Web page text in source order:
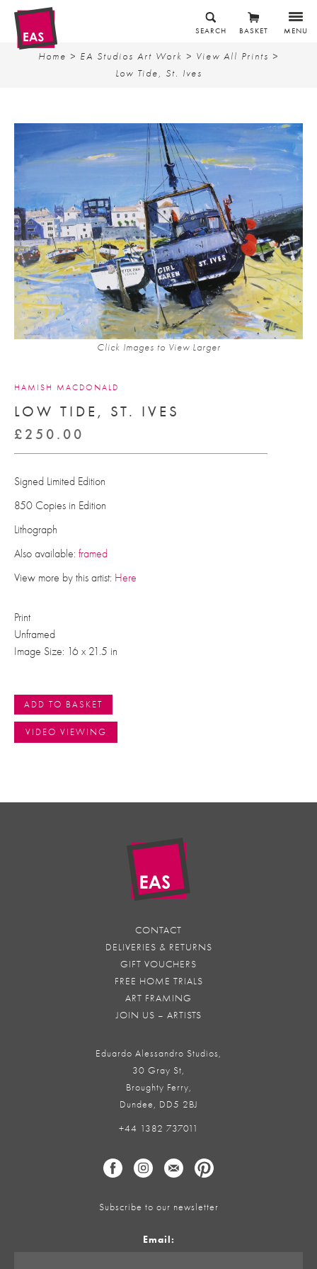
MENU
BASKET
SEARCH
Home > EA Studios Art Work > View All Prints >
Low Tide, St. Ives
Click Images to View Larger
HAMISH MACDONALD
LOW TIDE, ST. IVES
£ 250.00
Signed Limited Edition
850 Copies in Edition
Lithograph
Also available: framed
View more by this artist: Here
Print
Unframed
Image Size: 16 x 21.5 in
ADD TO BASKET
VIDEO VIEWING
CONTACT
DELIVERIES & RETURNS
GIFT VOUCHERS
FREE HOME TRIALS
ART FRAMING
JOIN US – ARTISTS
Eduardo Alessandro Studios,
30 Gray St,
Broughty Ferry,
Dundee, DD5 2BJ
+44 1382 737011
Subscribe to our newsletter
Email: